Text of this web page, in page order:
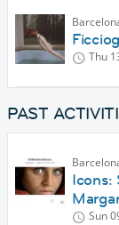
Thu
PAST
Icons:
Sun